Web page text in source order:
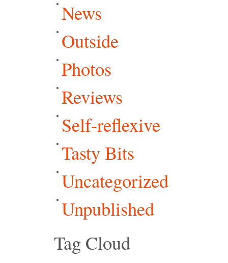
News
Outside
Photos
Reviews
Self-reflexive
Tasty Bits
Uncategorized
Unpublished
Tag Cloud